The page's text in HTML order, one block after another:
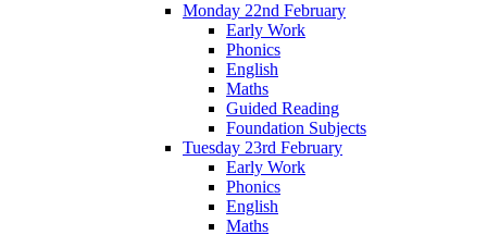
Monday 22nd February
Early Work
Phonics
English
Maths
Guided Reading
Foundation Subjects
Tuesday 23rd February
Early Work
Phonics
English
Maths